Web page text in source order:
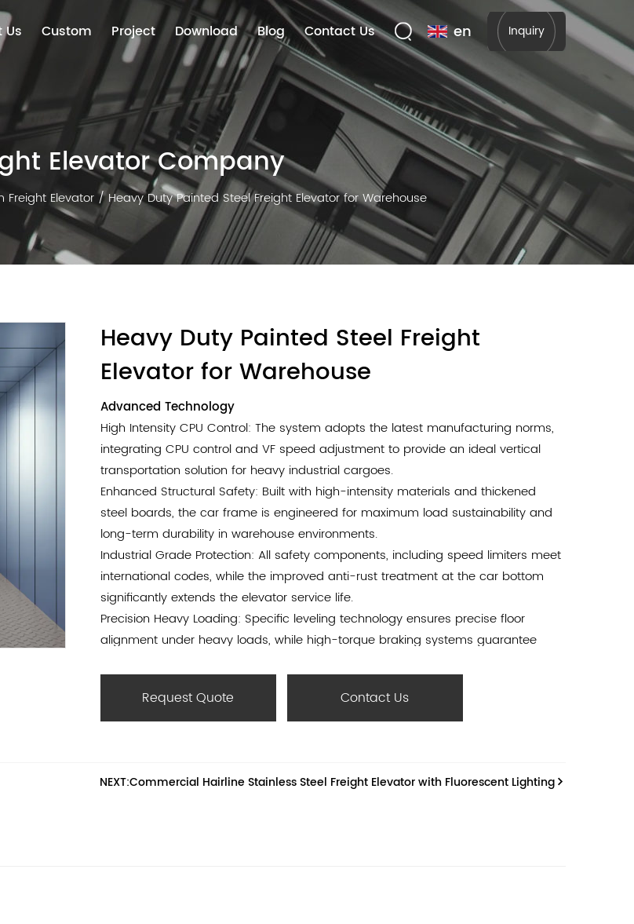
Us Custom Project Download Blog Contact Us en Inquiry
Elevator Company
Freight Elevator/Heavy Duty Painted Steel Freight Elevator for Warehouse
Heavy Duty Painted Steel Freight
Elevator for Warehouse
Advanced Technology
High Intensity CPU Control: The system adopts the latest manufacturing norms,
integrating CPU control and VF speed adjustment to provide an ideal vertical
transportation solution for heavy industrial cargoes.
Enhanced Structural Safety: Built with high-intensity materials and thickened
steel boards, the car frame is engineered for maximum load sustainability and
long-term durability in warehouse environments.
Industrial Grade Protection: All safety components, including speed limiters meet
international codes, while the improved anti-rust treatment at the car bottom
significantly extends the elevator service life.
Precision Heavy Loading: Specific leveling technology ensures precise floor
alignment under heavy loads, while high-torque braking systems guarantee
force allow for smooth, low-noise, and intelligent operation, meeting the most
demanding cargo transportation requirements.
Request Quote Contact Us
NEXT:Commercial Hairline Stainless Steel Freight Elevator with Fluorescent Lighting